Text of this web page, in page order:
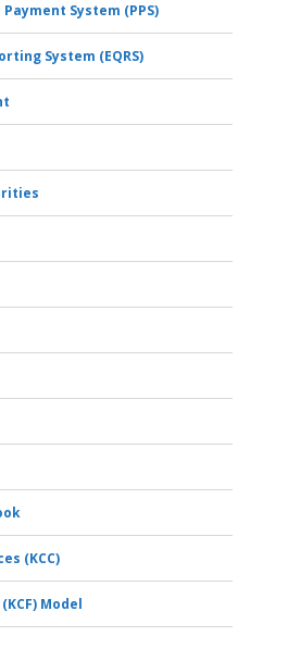
Payment System (PPS)
System (EQRS)
(KCC)
Model